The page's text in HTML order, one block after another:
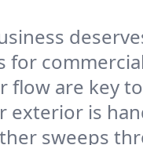
for
are key
exterior is
sweeps